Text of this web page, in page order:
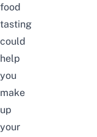
food
tasting
could
help
you
make
up
your